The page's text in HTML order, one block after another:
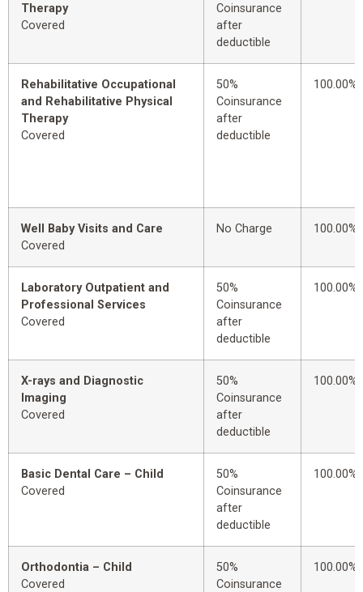
Therapy
Covered
Coinsurance
after
deductible
Rehabilitative Occupational
and Rehabilitative Physical
Therapy
Covered
50%
Coinsurance
after
deductible
100.00%
Well Baby Visits and Care
Covered
No Charge 100.00%
Laboratory Outpatient and
Professional Services
Covered
50%
Coinsurance
after
deductible
100.00%
X-rays and Diagnostic
Imaging
Covered
50%
Coinsurance
after
deductible
100.00%
Basic Dental Care – Child
Covered
50%
Coinsurance
after
deductible
100.00%
Orthodontia – Child
Covered
50%
Coinsurance
100.00%